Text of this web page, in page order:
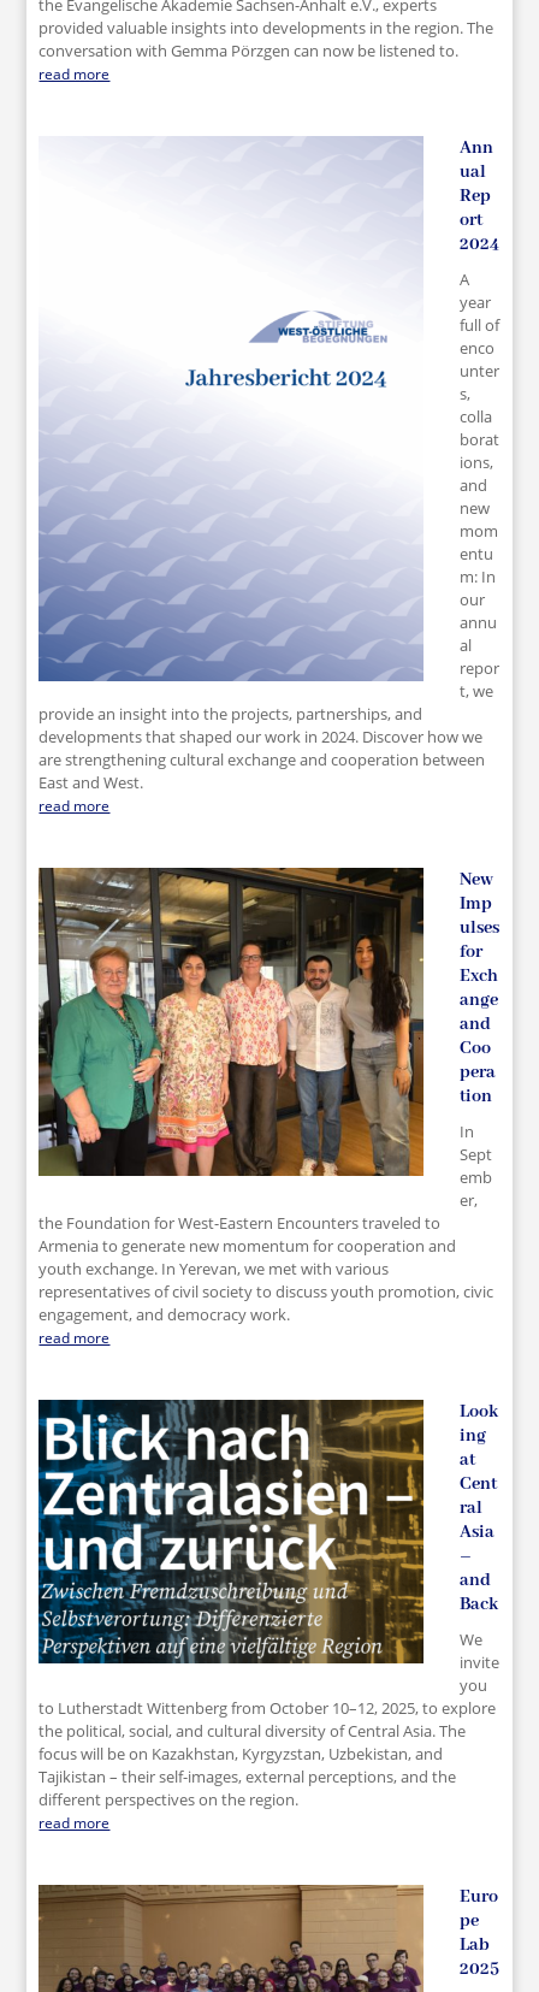
the Evangelische Akademie Sachsen-Anhalt e.V., experts
provided valuable insights into developments in the region. The
conversation with Gemma Pörzgen can now be listened to.
read more
Ann
ual
Rep
ort
2024
A
year
full of
enco
unter
s,
colla
borat
ions,
and
new
mom
entu
m: In
our
annu
al
repor
t, we
provide an insight into the projects, partnerships, and
developments that shaped our work in 2024. Discover how we
are strengthening cultural exchange and cooperation between
East and West.
read more
New
Imp
ulses
for
Exch
ange
and
Coo
pera
tion
In
Sept
emb
er,
the Foundation for West-Eastern Encounters traveled to
Armenia to generate new momentum for cooperation and
youth exchange. In Yerevan, we met with various
representatives of civil society to discuss youth promotion, civic
engagement, and democracy work.
read more
Look
ing
at
Cent
ral
Asia
–
and
Back
We
invite
you
to Lutherstadt Wittenberg from October 10–12, 2025, to explore
the political, social, and cultural diversity of Central Asia. The
focus will be on Kazakhstan, Kyrgyzstan, Uzbekistan, and
Tajikistan – their self-images, external perceptions, and the
different perspectives on the region.
read more
Euro
pe
Lab
2025